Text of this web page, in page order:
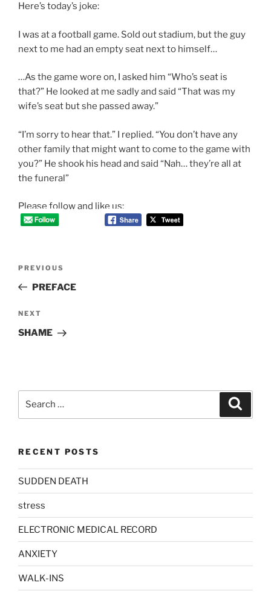
Here’s today’s joke:
I was at a football game. Sold out stadium, but the guy
next to me had an empty seat next to himself…
…As the game wore on, I asked him “Who’s seat is
that?” He looked at me sadly and said “That was my
wife’s seat but she passed away.”
“I’m sorry to hear that.” I replied. “You don’t have any
other family that might want to come to the game with
you?” He shook his head and said “Nah… they’re all at
the funeral”
Please follow and like us:
Previous
Post
PREVIOUS
PREFACE
Next
Post
NEXT
SHAME
RECENT POSTS
SUDDEN DEATH
stress
ELECTRONIC MEDICAL RECORD
ANXIETY
WALK-INS